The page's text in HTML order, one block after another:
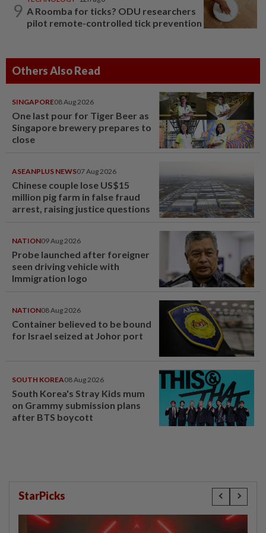
9 A Roomba for ticks? ODU researchers
pilot remote-controlled tick prevention
Others Also Read
SINGAPORE08 Aug 2026
One last pour for Tiger Beer as
Singapore brewery prepares to
close
ASEANPLUS NEWS07 Aug 2026
Chinese couple lose US$15
million pig farm in false fraud
arrest, raising justice questions
NATION09 Aug 2026
Probe launched after foreigner
seen driving vehicle with
Immigration logo
NATION08 Aug 2026
Container believed to be bound
for Israel seized at Johor port
SOUTH KOREA08 Aug 2026
South Korea's Stray Kids mum
on Grammy submission plans
after BTS boycott
StarPicks